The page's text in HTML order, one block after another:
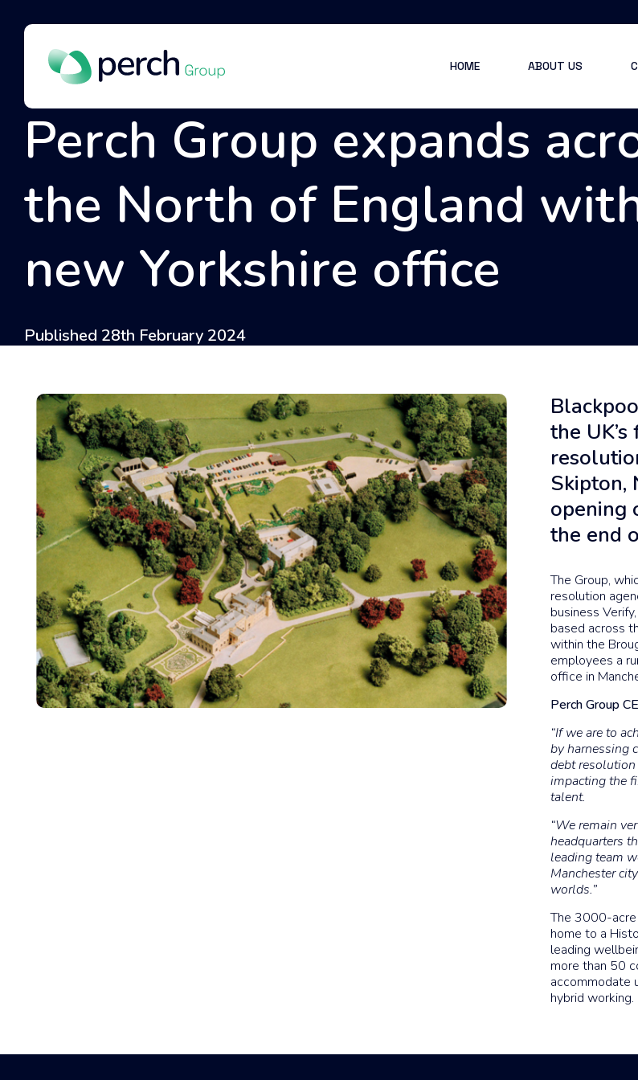
HOME ABOUT US
Perch Group expands
the North of England
new Yorkshire office
Published 28th February 2024
the
Skipton,
opening
the end
The Group,
resolution
business
based across
within the
employees a
office in
Perch Group
“If we are to
by harnessing
debt
impacting the
talent.
“We remain
headquarters
leading team
Manchester
worlds.”
The 3000-acre
home to a
leading
more than 50
accommodate
hybrid working.